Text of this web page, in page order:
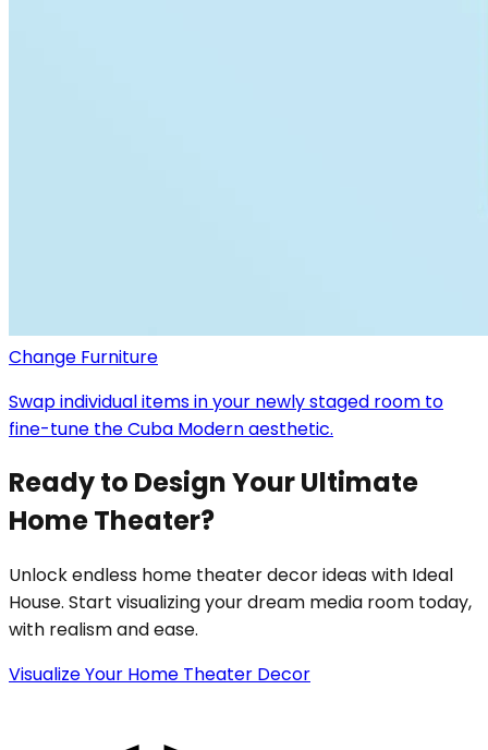
Change Furniture
Swap individual items in your newly staged room to
fine-tune the Cuba Modern aesthetic.
Ready to Design Your Ultimate
Home Theater?
Unlock endless home theater decor ideas with Ideal
House. Start visualizing your dream media room today,
with realism and ease.
Visualize Your Home Theater Decor